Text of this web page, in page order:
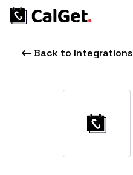
Back to Integrations